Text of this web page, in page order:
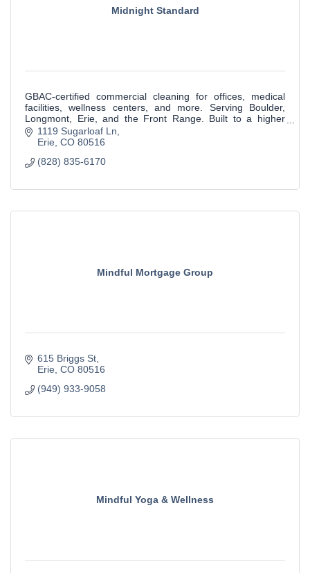
Midnight Standard
GBAC-certified commercial cleaning for offices, medical
facilities, wellness centers, and more. Serving Boulder,
Longmont, Erie, and the Front Range. Built to a higher
standard.
1119 Sugarloaf Ln
Erie CO 80516
(828) 835-6170
Mindful Mortgage Group
615 Briggs St
Erie CO 80516
(949) 933-9058
Mindful Yoga & Wellness